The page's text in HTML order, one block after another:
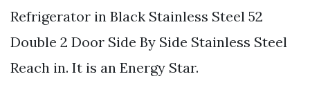
Refrigerator in Black Stainless Steel 52
Double 2 Door Side By Side Stainless Steel
Reach in. It is an Energy Star.